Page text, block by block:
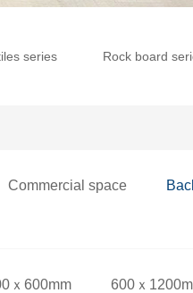
series Rock board
Commercial space
ｘ600mm
600ｘ